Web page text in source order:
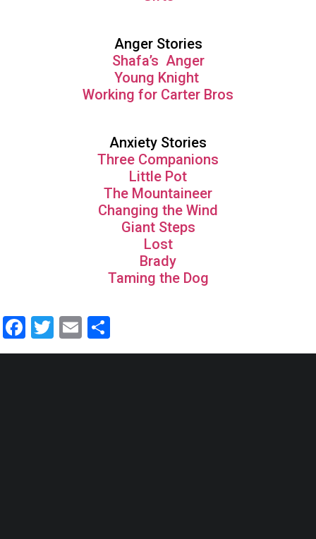
Anger Stories
Shafa’s Anger
Young Knight
Working for Carter Bros
Anxiety Stories
Three Companions
Little Pot
The Mountaineer
Changing the Wind
Giant Steps
Lost
Brady
Taming the Dog
Facebook
Twitter
Email